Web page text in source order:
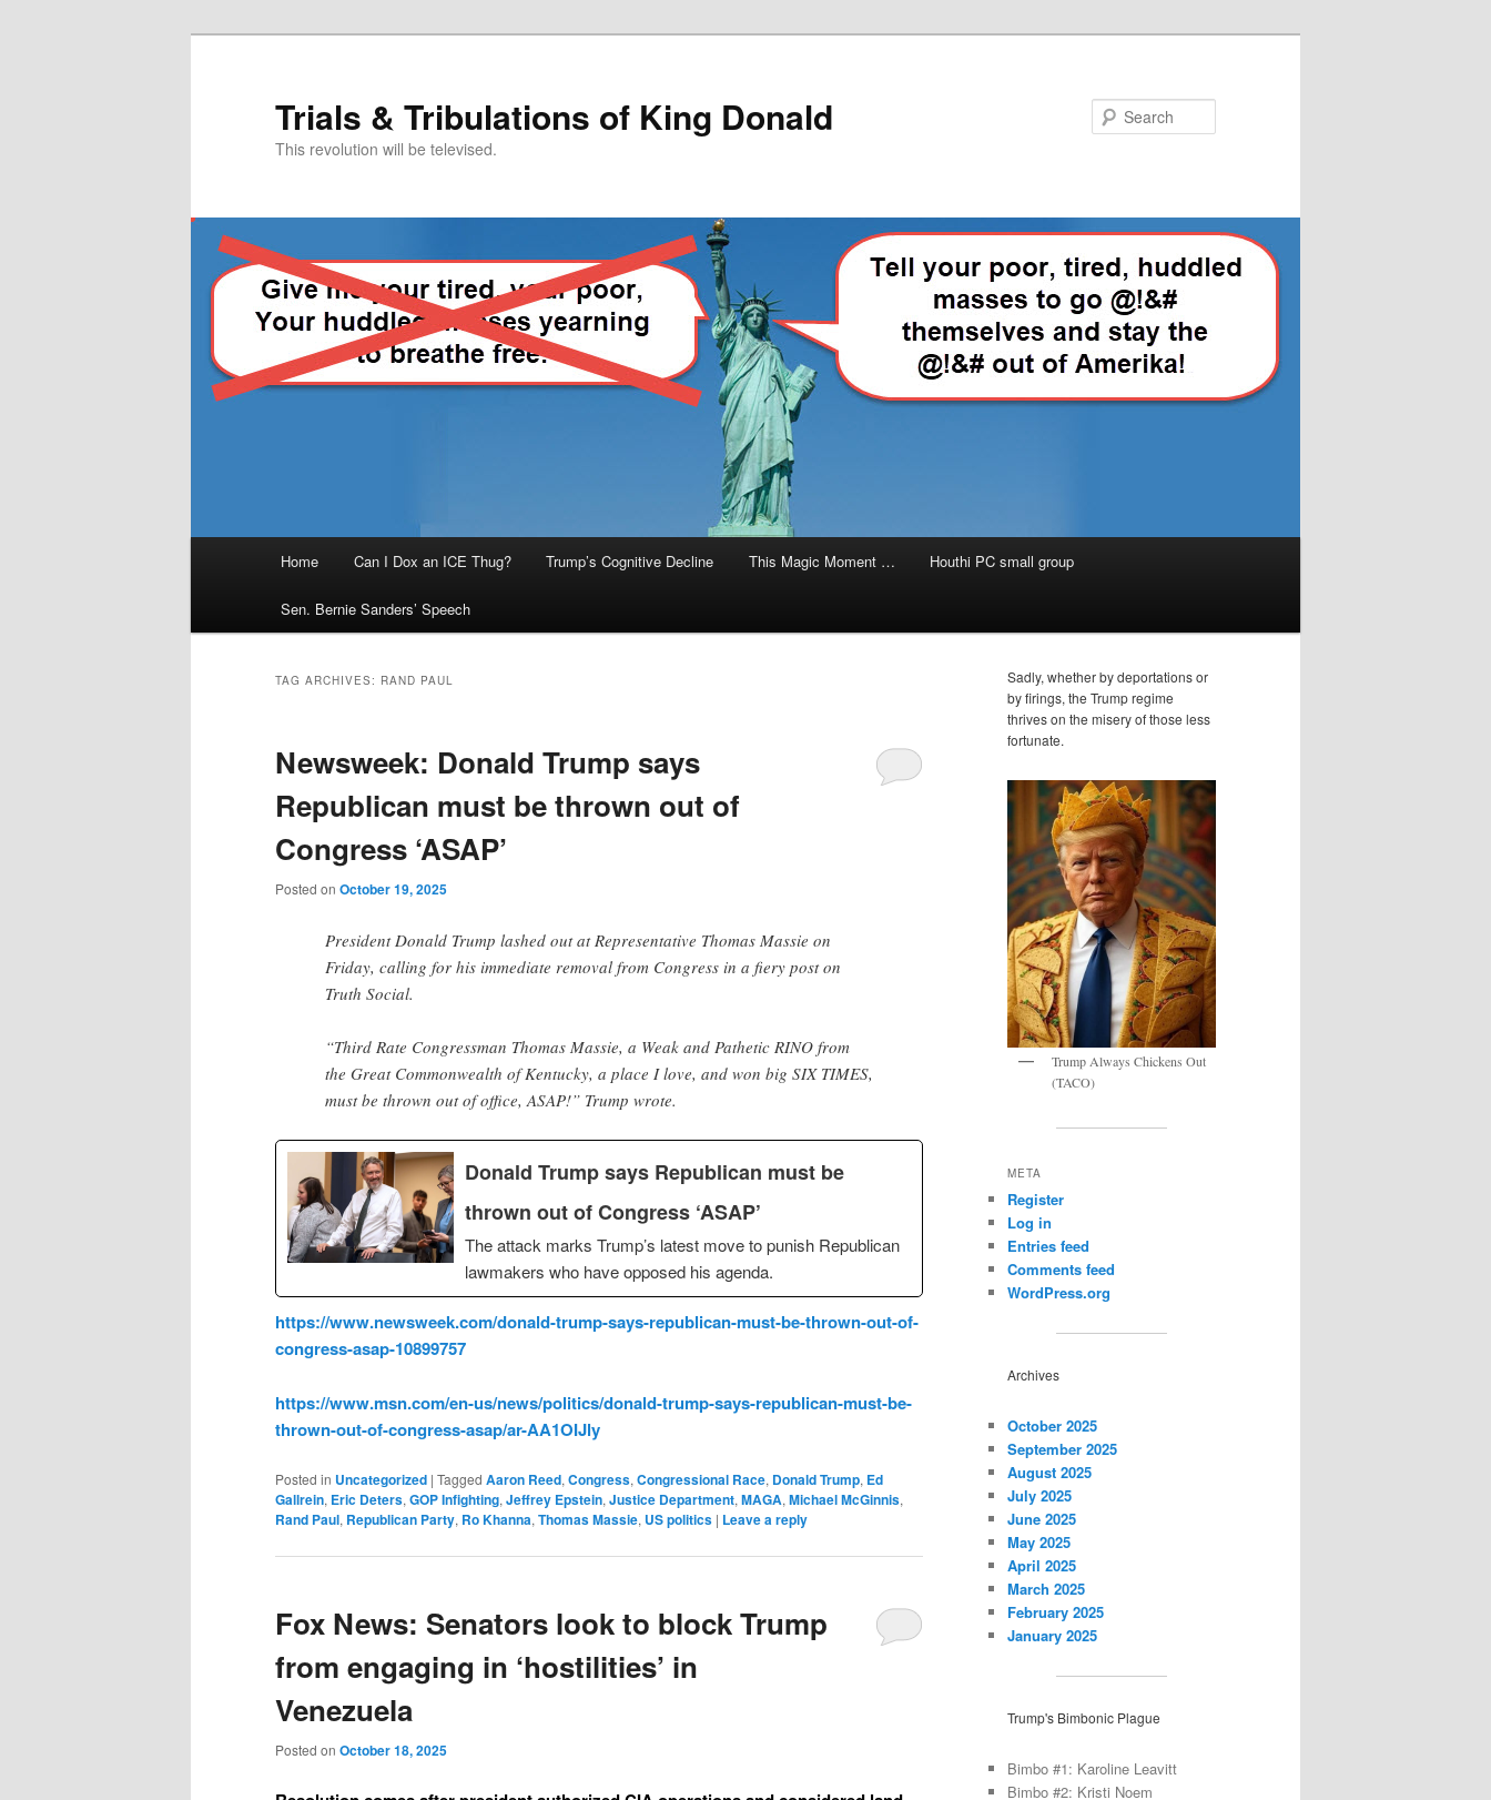
Trials & Tribulations of King Donald
This revolution will be televised.
Home Can I Dox an ICE Thug? Trump’s Cognitive Decline This Magic Moment … Houthi PC small group
Sen. Bernie Sanders’ Speech
TAG ARCHIVES: RAND PAUL
Newsweek: Donald Trump says
Republican must be thrown out of
Congress ‘ASAP’
Posted on October 19, 2025
President Donald Trump lashed out at Representative Thomas Massie on
Friday, calling for his immediate removal from Congress in a fiery post on
Truth Social.
“Third Rate Congressman Thomas Massie, a Weak and Pathetic RINO from
the Great Commonwealth of Kentucky, a place I love, and won big SIX TIMES,
must be thrown out of office, ASAP!” Trump wrote.
Donald Trump says Republican must be
thrown out of Congress ‘ASAP’
The attack marks Trump’s latest move to punish Republican
lawmakers who have opposed his agenda.
https://www.newsweek.com/donald-trump-says-republican-must-be-thrown-out-of-
congress-asap-10899757
https://www.msn.com/en-us/news/politics/donald-trump-says-republican-must-be-
thrown-out-of-congress-asap/ar-AA1OIJly
Posted in Uncategorized | Tagged Aaron Reed, Congress, Congressional Race, Donald Trump, Ed
Gallrein, Eric Deters, GOP Infighting, Jeffrey Epstein, Justice Department, MAGA, Michael McGinnis,
Rand Paul, Republican Party, Ro Khanna, Thomas Massie, US politics | Leave a reply
Fox News: Senators look to block Trump
from engaging in ‘hostilities’ in
Venezuela
Posted on October 18, 2025
Sadly, whether by deportations or
by firings, the Trump regime
thrives on the misery of those less
fortunate.
Trump Always Chickens Out
(TACO)
META
Register
Log in
Entries feed
Comments feed
WordPress.org
Archives
October 2025
September 2025
August 2025
July 2025
June 2025
May 2025
April 2025
March 2025
February 2025
January 2025
Trump's Bimbonic Plague
Bimbo #1: Karoline Leavitt
Bimbo #2: Kristi Noem